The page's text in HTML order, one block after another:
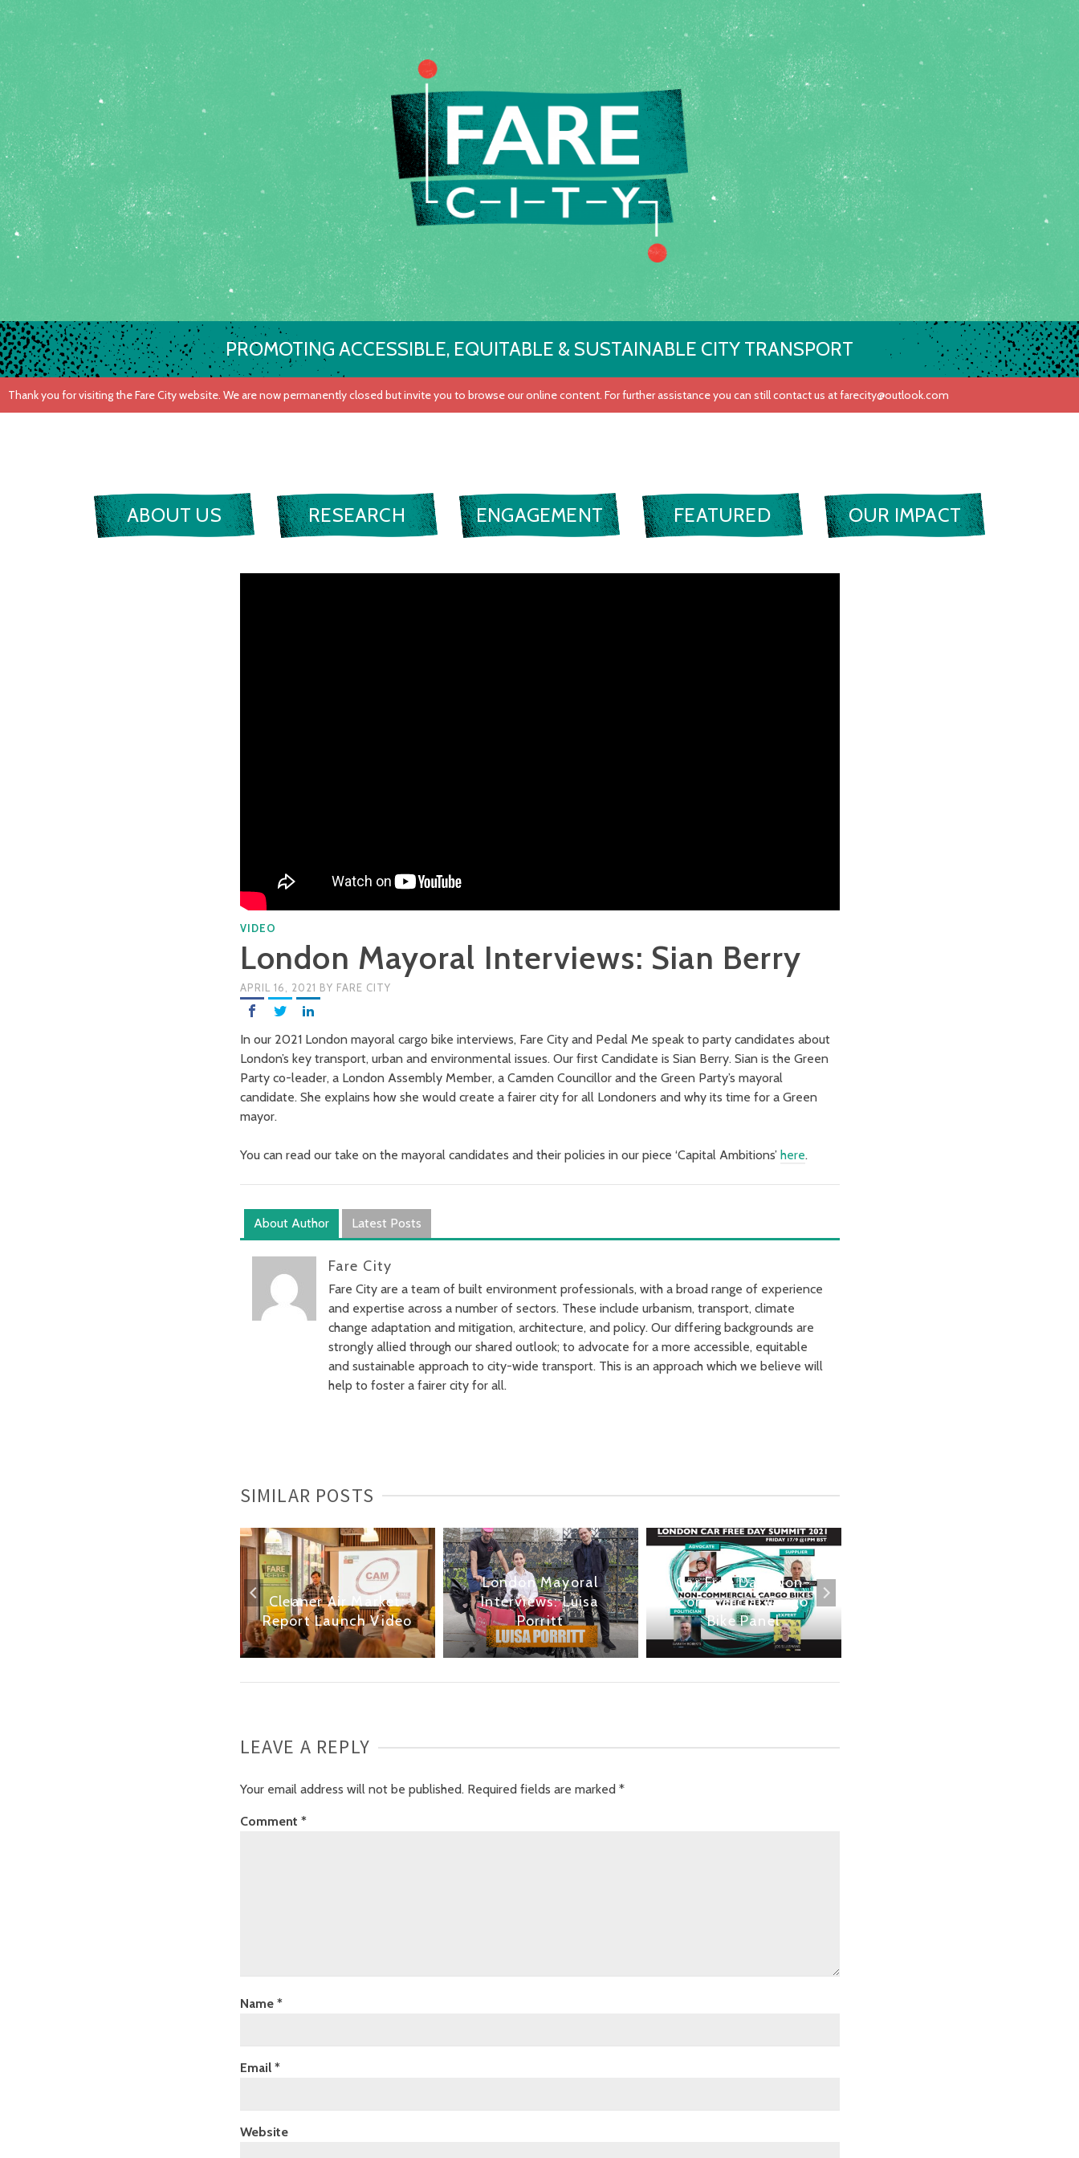
ABOUT US RESEARCH ENGAGEMENT FEATURED OUR IMPACT
VIDEO
VIDEO
London Mayoral Interviews: Sian Berry
APRIL 16, 2021 BY FARE CITY
In our 2021 London mayoral cargo bike interviews, Fare City and Pedal Me speak to party candidates about
London’s key transport, urban and environmental issues. Our first Candidate is Sian Berry. Sian is the Green
Party co-leader, a London Assembly Member, a Camden Councillor and the Green Party’s mayoral
candidate. She explains how she would create a fairer city for all Londoners and why its time for a Green
mayor.
You can read our take on the mayoral candidates and their policies in our piece ‘Capital Ambitions’ here.
About Author Latest Posts
Fare City
Fare City are a team of built environment professionals, with a broad range of experience
and expertise across a number of sectors. These include urbanism, transport, climate
change adaptation and mitigation, architecture, and policy. Our differing backgrounds are
strongly allied through our shared outlook; to advocate for a more accessible, equitable
and sustainable approach to city-wide transport. This is an approach which we believe will
help to foster a fairer city for all.
SIMILAR POSTS
Cleaner Air Market:
Report Launch Video
London Mayoral
Interviews: Luisa
Porritt
Car Free Day: Non-
commercial Cargo
Bike Panel
LEAVE A REPLY
Your email address will not be published. Required fields are marked *
Comment *
Name *
Email *
Website